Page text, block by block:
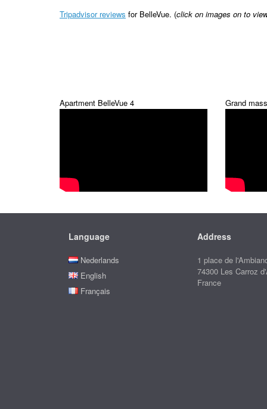
Tripadvisor reviews for BelleVue. (click on images on to
Apartment BelleVue 4 Grand
Language
Nederlands
English
Français
Address
1 place de
74300 Les Carroz
France